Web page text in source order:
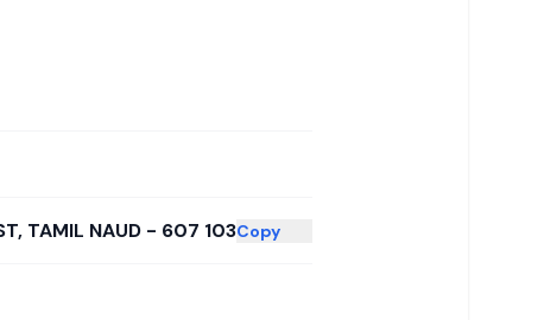
TAMIL NAUD - 607 103Copy